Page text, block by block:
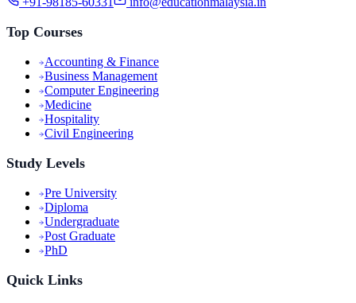
Top Courses
Accounting & Finance
Business Management
Computer Engineering
Medicine
Hospitality
Civil Engineering
Study Levels
Pre University
Diploma
Undergraduate
Post Graduate
PhD
Quick Links